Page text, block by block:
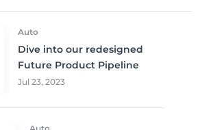
Auto
Dive into our redesigned
Future Product Pipeline
Jul 23, 2023